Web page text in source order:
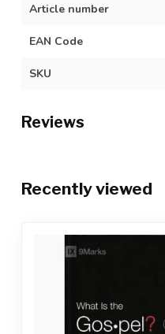
Article number
EAN Code
SKU
Reviews
Recently viewed